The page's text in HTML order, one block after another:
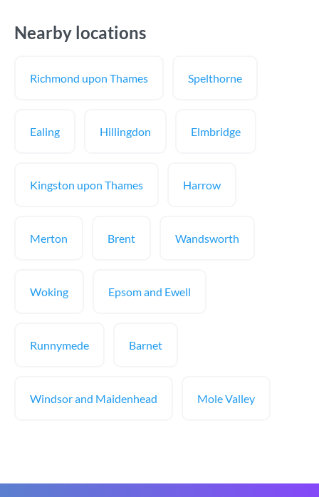
Nearby locations
Richmond upon Thames Spelthorne
Ealing Hillingdon Elmbridge
Kingston upon Thames Harrow
Merton Brent Wandsworth
Woking Epsom and Ewell
Runnymede Barnet
Windsor and Maidenhead Mole Valley